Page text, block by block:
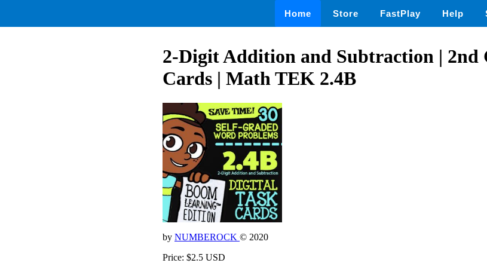
Home Store FastPlay Help
2-Digit Addition and Subtraction | 2nd
Cards | Math TEK 2.4B
by NUMBEROCK © 2020
Price: $2.5 USD